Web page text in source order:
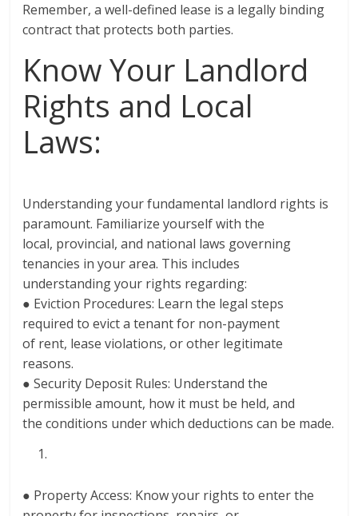
Remember, a well-defined lease is a legally binding
contract that protects both parties.
Know Your Landlord
Rights and Local
Laws:
Understanding your fundamental landlord rights is
paramount. Familiarize yourself with the
local, provincial, and national laws governing
tenancies in your area. This includes
understanding your rights regarding:
● Eviction Procedures: Learn the legal steps
required to evict a tenant for non-payment
of rent, lease violations, or other legitimate
reasons.
● Security Deposit Rules: Understand the
permissible amount, how it must be held, and
the conditions under which deductions can be made.
● Property Access: Know your rights to enter the